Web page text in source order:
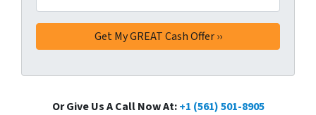
Or Give Us A Call Now At:+1 (561) 501-8905